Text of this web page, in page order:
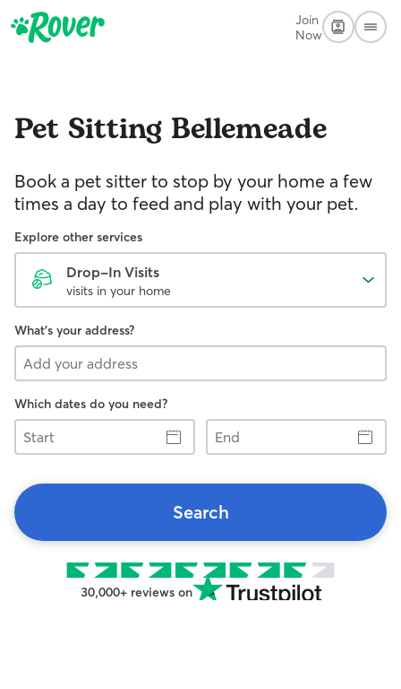
Join
Now
Pet Sitting Bellemeade
Book a pet sitter to stop by your home a few
times a day to feed and play with your pet.
Explore other services
Drop-In Visits
visits in your home
What's your address?
Which dates do you need?
Start
End
Search
30,000+ reviews on